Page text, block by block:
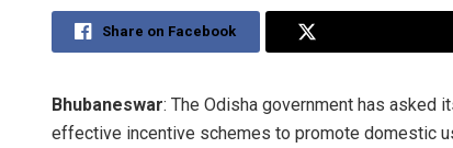
Share on Facebook
Bhubaneswar: The Odisha government has asked
effective incentive schemes to promote domestic